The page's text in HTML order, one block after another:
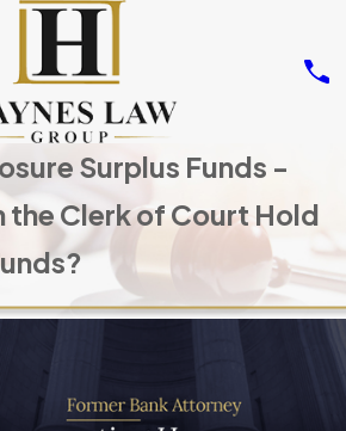
Surplus Funds -
the Clerk of Court Hold
NOV 14,